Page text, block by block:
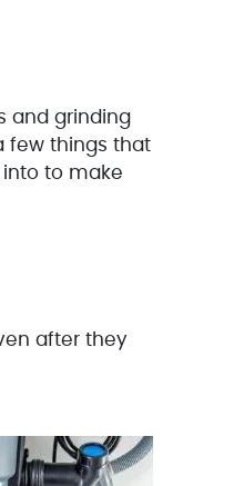
and grinding
few things that
to make
after they